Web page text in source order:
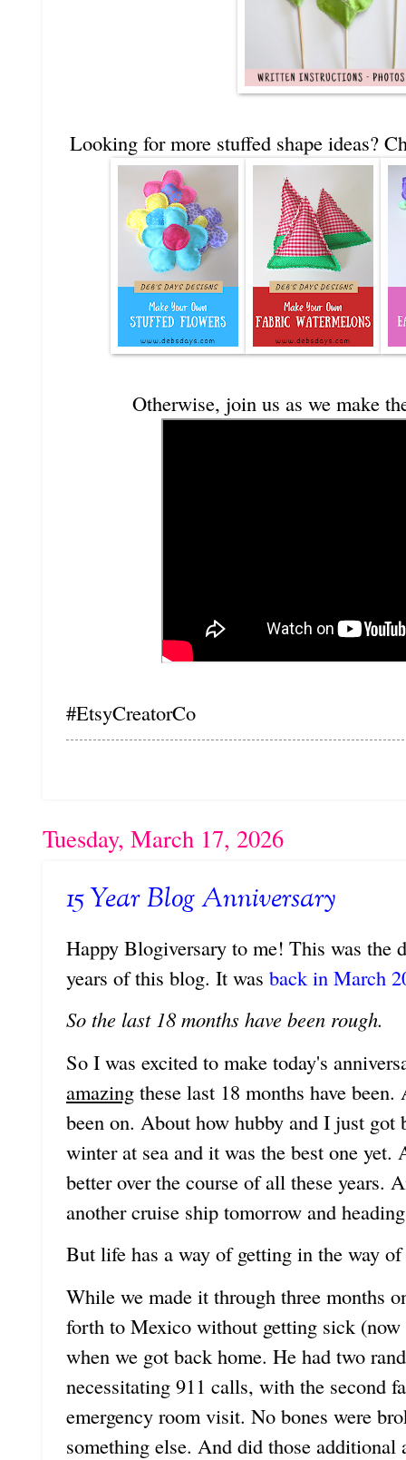
Looking for more stuffed shape ideas?
Otherwise, join us as we make
#EtsyCreatorCo
Tuesday, March 17, 2026
15 Year Blog Anniversary
Happy Blogiversary to me! This was the
years of this blog. It was back in March
So the last 18 months have been rough.
So I was excited to make today's
amazing these last 18 months have
been on. About how hubby and I just
winter at sea and it was the best one
better over the course of all these years.
another cruise ship tomorrow and
But life has a way of getting in the way
While we made it through three months
forth to Mexico without getting sick
when we got back home. He had two
necessitating 911 calls, with the second
emergency room visit. No bones were
something else. And did those